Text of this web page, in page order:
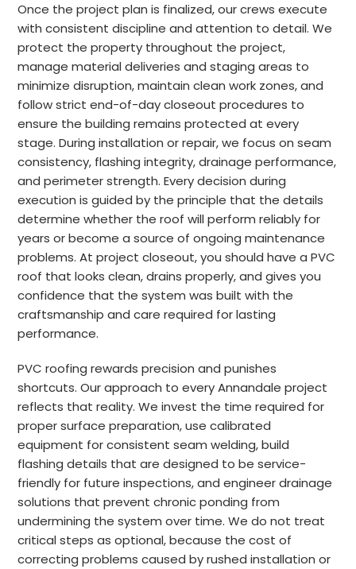
Once the project plan is finalized, our crews execute
with consistent discipline and attention to detail. We
protect the property throughout the project,
manage material deliveries and staging areas to
minimize disruption, maintain clean work zones, and
follow strict end-of-day closeout procedures to
ensure the building remains protected at every
stage. During installation or repair, we focus on seam
consistency, flashing integrity, drainage performance,
and perimeter strength. Every decision during
execution is guided by the principle that the details
determine whether the roof will perform reliably for
years or become a source of ongoing maintenance
problems. At project closeout, you should have a PVC
roof that looks clean, drains properly, and gives you
confidence that the system was built with the
craftsmanship and care required for lasting
performance.
PVC roofing rewards precision and punishes
shortcuts. Our approach to every Annandale project
reflects that reality. We invest the time required for
proper surface preparation, use calibrated
equipment for consistent seam welding, build
flashing details that are designed to be service-
friendly for future inspections, and engineer drainage
solutions that prevent chronic ponding from
undermining the system over time. We do not treat
critical steps as optional, because the cost of
correcting problems caused by rushed installation or